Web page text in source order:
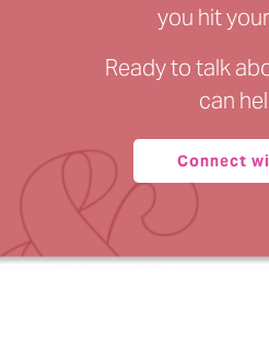
you hit
Ready to talk
can
Connect